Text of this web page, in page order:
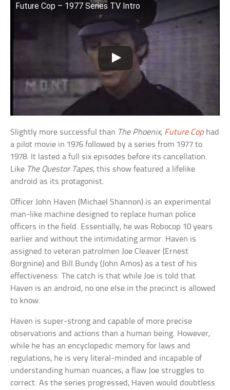
Future Cop – 1977 Series TV Intro
Slightly more successful than The Phoenix, Future Cophad
a pilot movie in 1976 followed by a series from 1977 to
1978. It lasted a full six episodes before its cancellation.
Like The Questor Tapes, this show featured a lifelike
android as its protagonist.
Officer John Haven (Michael Shannon) is an experimental
man-like machine designed to replace human police
officers in the field. Essentially, he was Robocop 10 years
earlier and without the intimidating armor. Haven is
assigned to veteran patrolmen Joe Cleaver (Ernest
Borgnine) and Bill Bundy (John Amos) as a test of his
effectiveness. The catch is that while Joe is told that
Haven is an android, no one else in the precinct is allowed
to know.
Haven is super-strong and capable of more precise
observations and actions than a human being. However,
while he has an encyclopedic memory for laws and
regulations, he is very literal-minded and incapable of
understanding human nuances, a flaw Joe struggles to
correct. As the series progressed, Haven would doubtless